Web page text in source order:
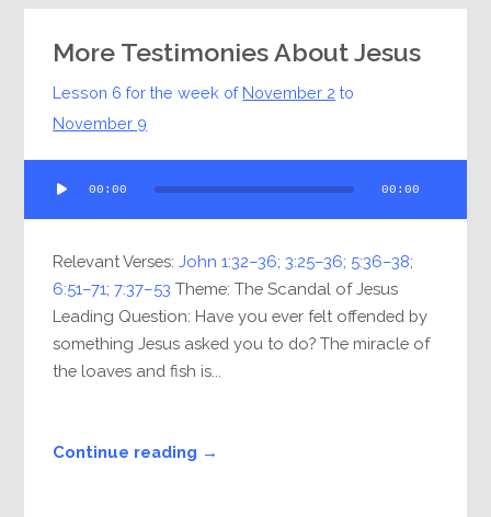
More Testimonies About Jesus
Lesson 6 for the week of November 2 to
November 9
Player
00:00 00:00
Relevant Verses:John 1:32–36;3:25–36; 5:36–38;
6:51–71;7:37–53 Theme: The Scandal of Jesus
Leading Question: Have you ever felt offended by
something Jesus asked you to do? The miracle of
the loaves and fish is...
Continue reading →